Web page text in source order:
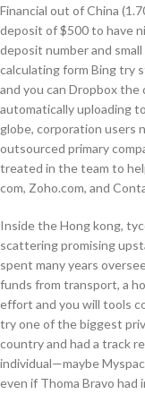
Financial out of China
deposit of $500 to have
deposit number and
calculating form Bing try
and you can Dropbox
automatically uploading
globe, corporation users
outsourced primary
treated in the team to
com, Zoho.com, and
Inside the Hong kong,
scattering promising
spent many years
funds from transport, a
effort and you will tools
try one of the biggest
country and had a track
individual—maybe
even if Thoma Bravo had